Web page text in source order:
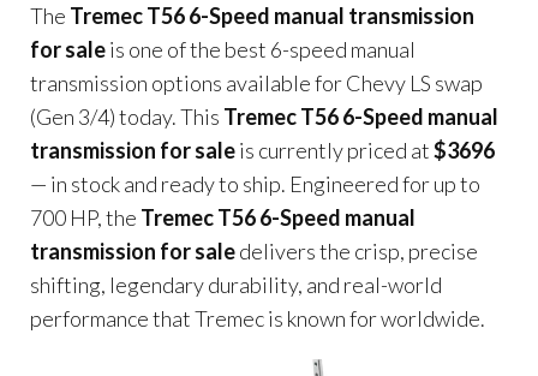
The Tremec T56 6-Speed manual transmission
for saleis one of the best 6-speed manual
transmission options available for Chevy LS swap
(Gen 3/4) today. This Tremec T56 6-Speed manual
transmission for saleis currently priced at$3696
— in stock and ready to ship. Engineered for up to
700 HP, the Tremec T56 6-Speed manual
transmission for saledelivers the crisp, precise
shifting, legendary durability, and real-world
performance that Tremec is known for worldwide.